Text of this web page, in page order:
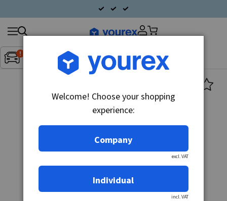
Inget fordon valt▼
Search
products
Welcome! Choose your shopping
experience:
Company
excl. VAT
Individual
incl. VAT